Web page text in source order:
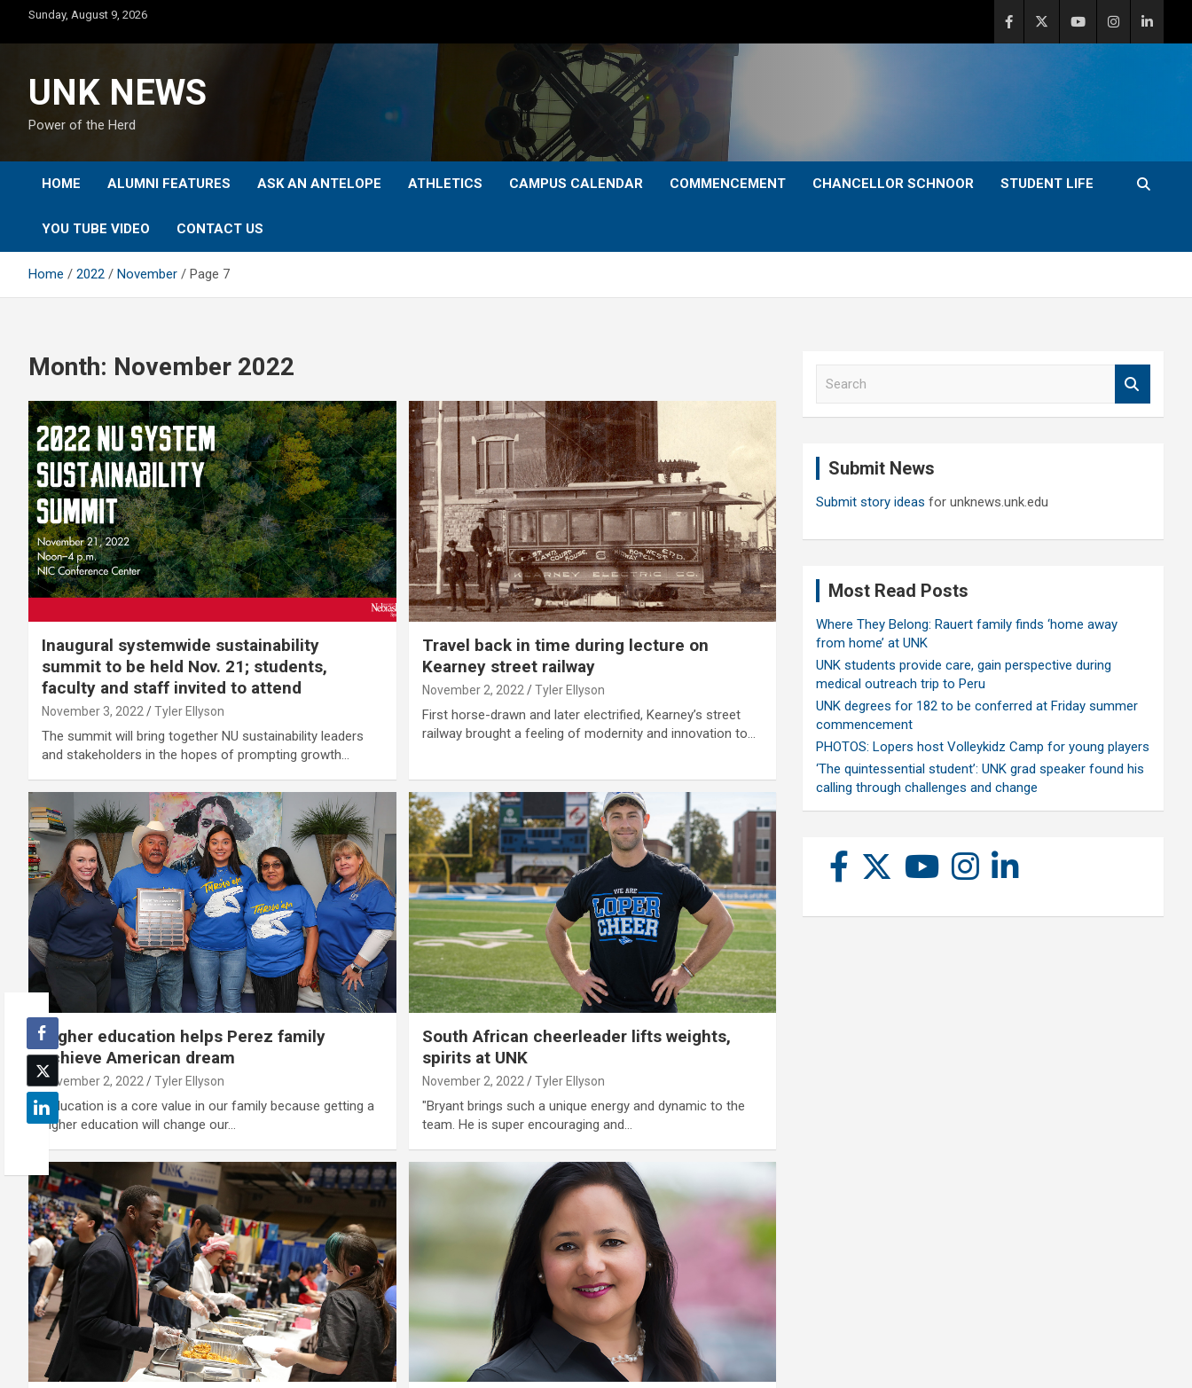
content
Sunday, August 9, 2026
UNK NEWS
Power of the Herd
HOME ALUMNI FEATURES ASK AN ANTELOPE ATHLETICS CAMPUS CALENDAR COMMENCEMENT CHANCELLOR SCHNOOR STUDENT LIFE
YOU TUBE VIDEO CONTACT US
Home 2022 November Page 7
Month: November 2022
Inaugural systemwide sustainability
summit to be held Nov. 21; students,
faculty and staff invited to attend
November 3, 2022 Tyler Ellyson
The summit will bring together NU sustainability leaders
and stakeholders in the hopes of prompting growth…
Travel back in time during lecture on
Kearney street railway
November 2, 2022 Tyler Ellyson
First horse-drawn and later electrified, Kearney’s street
railway brought a feeling of modernity and innovation to…
Higher education helps Perez family
achieve American dream
November 2, 2022 Tyler Ellyson
“Education is a core value in our family because getting a
higher education will change our…
South African cheerleader lifts weights,
spirits at UNK
November 2, 2022 Tyler Ellyson
"Bryant brings such a unique energy and dynamic to the
team. He is super encouraging and…
Submit News
Submit story ideas for unknews.unk.edu
Most Read Posts
Where They Belong: Rauert family finds ‘home away
from home’ at UNK
UNK students provide care, gain perspective during
medical outreach trip to Peru
UNK degrees for 182 to be conferred at Friday summer
commencement
PHOTOS: Lopers host Volleykidz Camp for young players
‘The quintessential student’: UNK grad speaker found his
calling through challenges and change